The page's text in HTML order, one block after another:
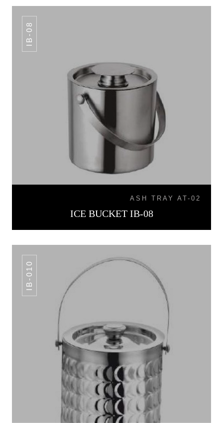
IB-08
ASH TRAY AT-02
ICE BUCKET IB-08
IB-010